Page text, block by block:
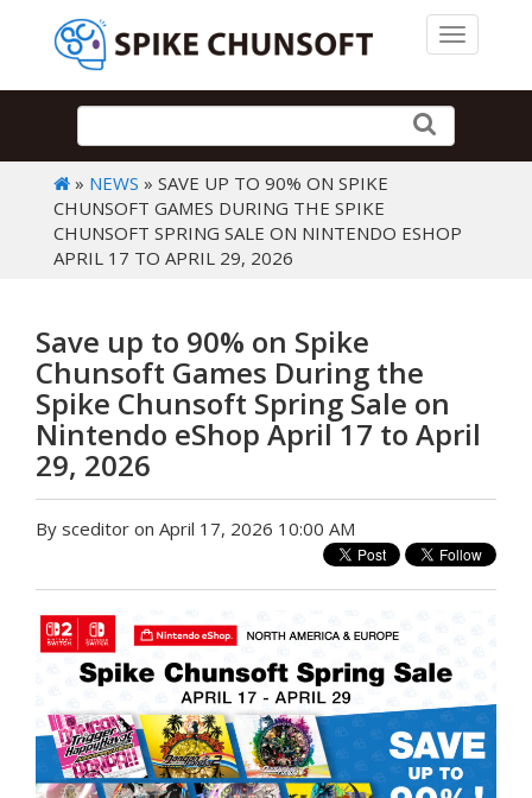
Toggle
» NEWS » SAVE UP TO 90% ON SPIKE
CHUNSOFT GAMES DURING THE SPIKE
CHUNSOFT SPRING SALE ON NINTENDO ESHOP
APRIL 17 TO APRIL 29, 2026
Save up to 90% on Spike
Chunsoft Games During the
Spike Chunsoft Spring Sale on
Nintendo eShop April 17 to April
29, 2026
By sceditor on April 17, 2026 10:00 AM